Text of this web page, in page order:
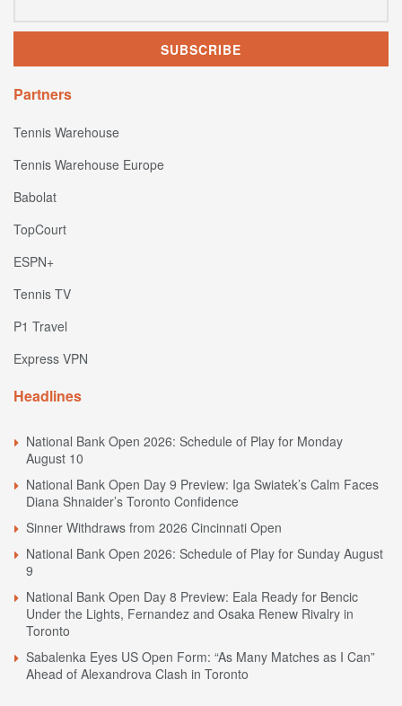
Partners
Tennis Warehouse
Tennis Warehouse Europe
Babolat
TopCourt
ESPN+
Tennis TV
P1 Travel
Express VPN
Headlines
National Bank Open 2026: Schedule of Play for Monday
August 10
National Bank Open Day 9 Preview: Iga Swiatek’s Calm Faces
Diana Shnaider’s Toronto Confidence
Sinner Withdraws from 2026 Cincinnati Open
National Bank Open 2026: Schedule of Play for Sunday August
9
National Bank Open Day 8 Preview: Eala Ready for Bencic
Under the Lights, Fernandez and Osaka Renew Rivalry in
Toronto
Sabalenka Eyes US Open Form: “As Many Matches as I Can”
Ahead of Alexandrova Clash in Toronto